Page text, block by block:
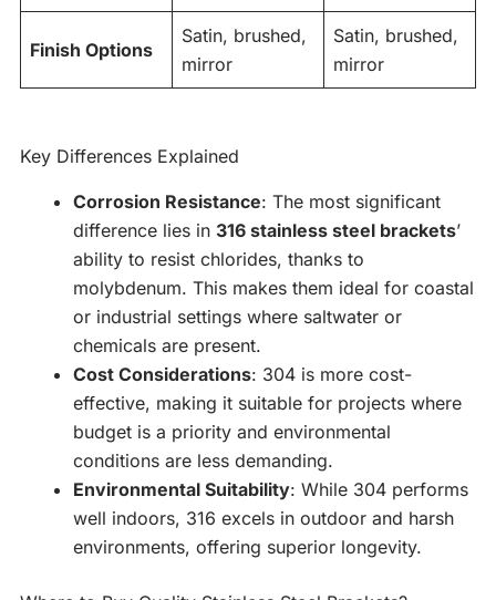
Finish Options
Satin, brushed,
mirror
Satin, brushed,
mirror
Key Differences Explained
Corrosion Resistance: The most significant
difference lies in 316 stainless steel brackets’
ability to resist chlorides, thanks to
molybdenum. This makes them ideal for coastal
or industrial settings where saltwater or
chemicals are present.
Cost Considerations: 304 is more cost-
effective, making it suitable for projects where
budget is a priority and environmental
conditions are less demanding.
Environmental Suitability: While 304 performs
well indoors, 316 excels in outdoor and harsh
environments, offering superior longevity.